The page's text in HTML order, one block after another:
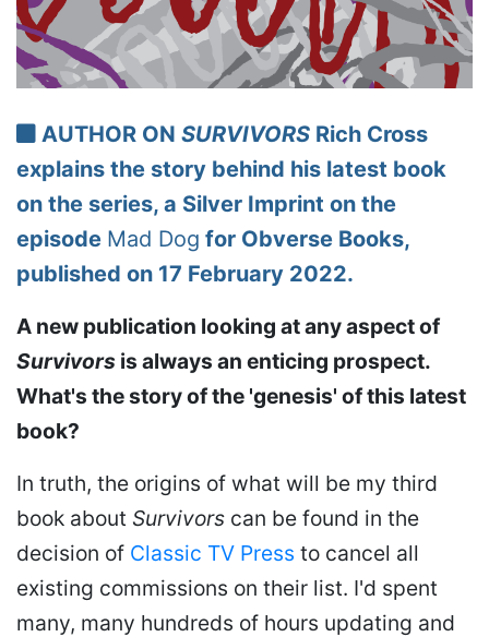
AUTHOR ON SURVIVORS Rich Cross
explains the story behind his latest book
on the series, a Silver Imprint on the
episode Mad Dog for Obverse Books,
published on 17 February 2022.
A new publication looking at any aspect of
Survivors is always an enticing prospect.
What's the story of the 'genesis' of this latest
book?
In truth, the origins of what will be my third
book about Survivors can be found in the
decision of Classic TV Press to cancel all
existing commissions on their list. I'd spent
many, many hundreds of hours updating and